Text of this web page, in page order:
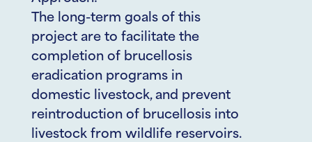
The long-term goals of this
project are to facilitate the
completion of brucellosis
eradication programs in
domestic livestock, and prevent
reintroduction of brucellosis into
livestock from wildlife reservoirs.